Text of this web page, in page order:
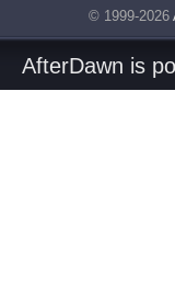
© 1999-2026
AfterDawn is